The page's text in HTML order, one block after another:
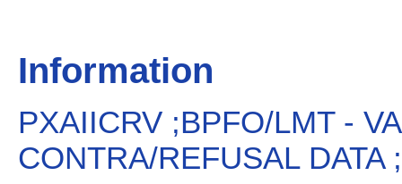
Information
PXAIICRV ;BPFO/LMT -
CONTRA/REFUSAL DATA